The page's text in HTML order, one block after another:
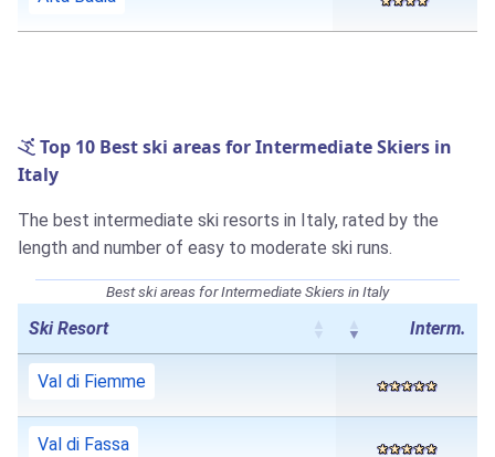
Top 10 Best ski areas for Intermediate Skiers in
Italy
The best intermediate ski resorts in Italy, rated by the
length and number of easy to moderate ski runs.
Best ski areas for Intermediate Skiers in Italy
Ski Resort Interm.
Val di Fiemme
Val di Fassa